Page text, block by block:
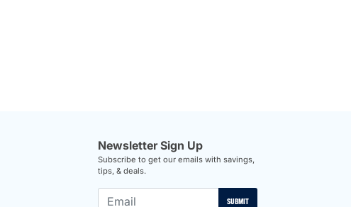
Newsletter Sign Up
Subscribe to get our emails with savings,
tips, & deals.
SUBMIT